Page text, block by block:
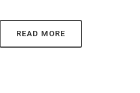
READ MORE